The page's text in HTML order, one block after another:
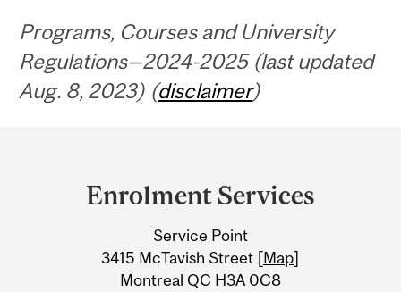
Programs, Courses and University
Regulations—2024-2025 (last updated
Aug. 8, 2023) (disclaimer)
Information
Enrolment Services
Service Point
3415 McTavish Street [Map]
Montreal QC H3A 0C8